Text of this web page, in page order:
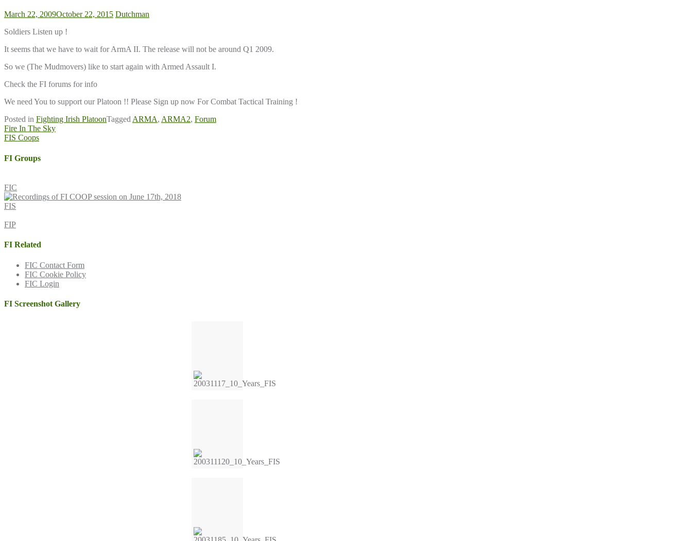
March 22, 2009October 22, 2015 Dutchman
Soldiers Listen up !
It seems that we have to wait for ArmA II. The release will not be around Q1 2009.
So we (The Mudmovers) like to start again with Armed Assault I.
Check the FI forums for info
We need You to support our Platoon !! Please Sign up now For Combat Tactical Training !
Posted in Fighting Irish PlatoonTaggedARMA, ARMA2, Forum
Post
navigation
Fire In The Sky
FIS Coops
FI Groups
FIC
FIS
FIP
FI Related
FIC Contact Form
FIC Cookie Policy
FIC Login
FI Screenshot Gallery